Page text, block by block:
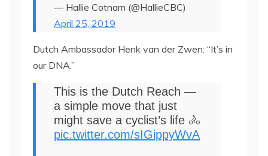
— Hallie Cotnam (@HallieCBC)
April 25, 2019
Dutch Ambassador Henk van der Zwen: “It’s in
our DNA.”
This is the Dutch Reach ―
a simple move that just
might save a cyclist’s life 🚴
pic.twitter.com/sIGippyWvA